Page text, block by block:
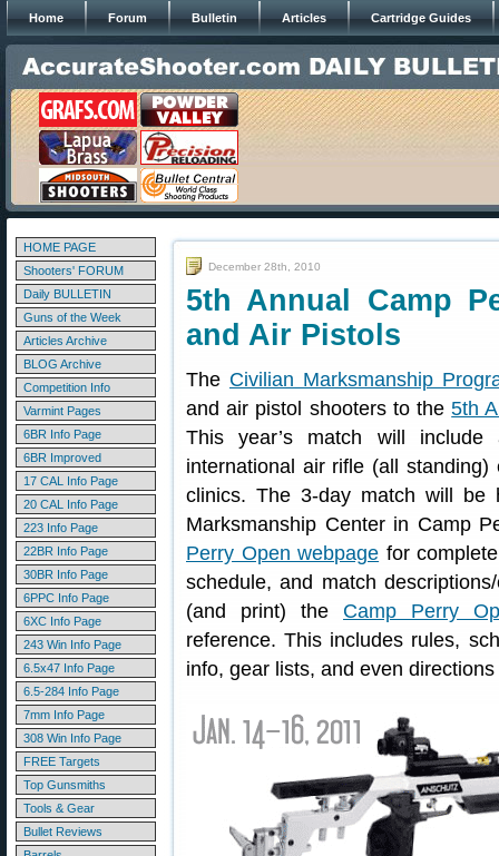
Home Forum Bulletin Articles Cartridge Guides
HOME PAGE
Shooters' FORUM
Daily BULLETIN
Guns of the Week
Articles Archive
BLOG Archive
Competition Info
Varmint Pages
6BR Info Page
6BR Improved
17 CAL Info Page
20 CAL Info Page
223 Info Page
22BR Info Page
30BR Info Page
6PPC Info Page
6XC Info Page
243 Win Info Page
6.5x47 Info Page
6.5-284 Info Page
7mm Info Page
308 Win Info Page
FREE Targets
Top Gunsmiths
Tools & Gear
Bullet Reviews
December 28th, 2010
5th Annual Camp
and Air Pistols
The Civilian Marksmanship
and air pistol shooters to the5th
This year’s match will
international air rifle (all
clinics. The 3-day match will be
Marksmanship Center in Camp
Perry Open webpage for
schedule, and match
(and print) the Camp Perry
reference. This includes rules,
info, gear lists, and even